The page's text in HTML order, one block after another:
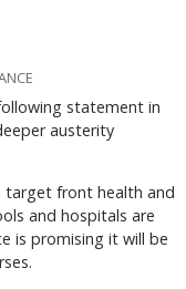
statement in
austerity
target front health and
and hospitals are
is promising it will be